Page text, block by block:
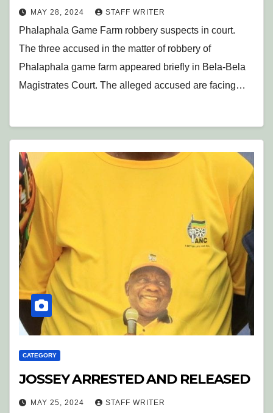
MAY 28, 2024 STAFF WRITER
Phalaphala Game Farm robbery suspects in court.
The three accused in the matter of robbery of
Phalaphala game farm appeared briefly in Bela-Bela
Magistrates Court. The alleged accused are facing…
CATEGORY
JOSSEY ARRESTED AND RELEASED
MAY 25, 2024 STAFF WRITER